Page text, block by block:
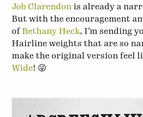
Job Clarendon is already a
But with the encouragement
of Bethany Heck, I’m sending
Hairline weights that are so
make the original version feel
Wide! 😜